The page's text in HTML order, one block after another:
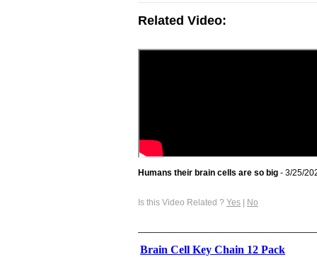
Related Video:
Humans their brain cells are so big - 3/25/
Is this Video Related ? Yes | No
Brain Cell Key Chain 12 Pack